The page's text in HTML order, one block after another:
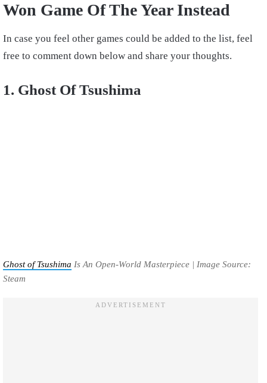
Won Game Of The Year Instead
In case you feel other games could be added to the list, feel
free to comment down below and share your thoughts.
1. Ghost Of Tsushima
Ghost of Tsushima Is An Open-World Masterpiece | Image Source:
Steam